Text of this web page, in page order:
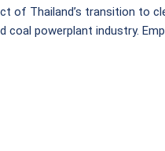
of Thailand’s transition to
powerplant industry.
three scenarios: (1) Base